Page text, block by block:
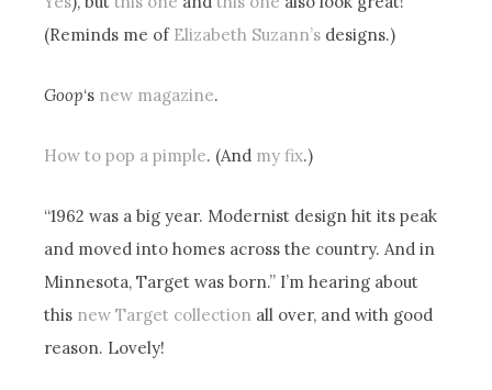
(Reminds me of Elizabeth Suzann’s designs.)
Goop‘s new magazine.
How to pop a pimple. (And my fix.)
“1962 was a big year. Modernist design hit its peak
and moved into homes across the country. And in
Minnesota, Target was born.” I’m hearing about
this new Target collection all over, and with good
reason. Lovely!